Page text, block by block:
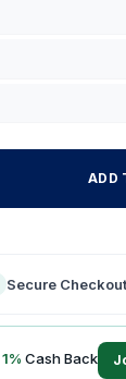
ADD
Secure Checkout
1% Cash Back